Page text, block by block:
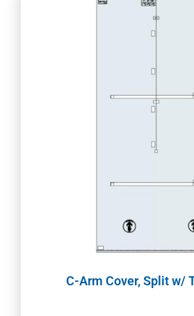
C-Arm Cover, Split w/